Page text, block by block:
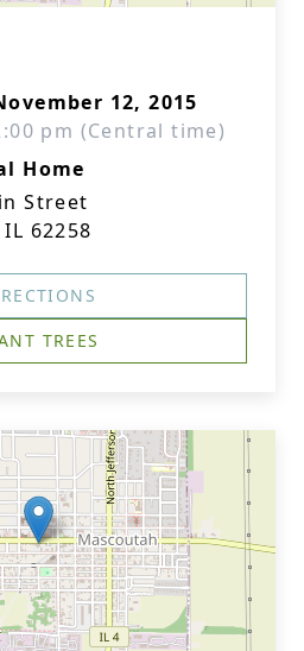
12, 2015
pm (Central time)
Home
Street
62258
TREES